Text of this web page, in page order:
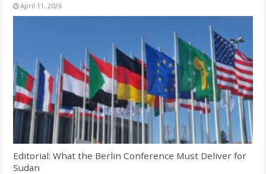
April 11, 2026
Editorial: What the Berlin Conference Must Deliver for
Sudan